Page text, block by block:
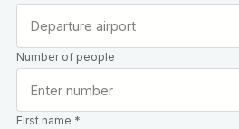
Number of people
First name *